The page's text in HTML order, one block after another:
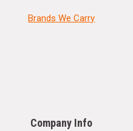
Brands We Carry
Company Info